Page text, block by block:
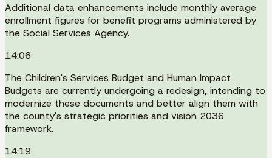
Additional data enhancements include monthly average
enrollment figures for benefit programs administered by
the Social Services Agency.
14:06
The Children's Services Budget and Human Impact
Budgets are currently undergoing a redesign, intending to
modernize these documents and better align them with
the county's strategic priorities and vision 2036
framework.
14:19